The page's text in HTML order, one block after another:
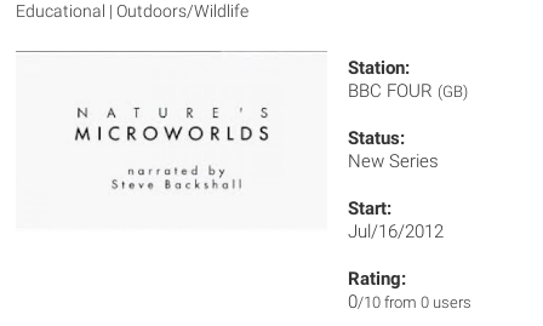
Educational | Outdoors/Wildlife
Station:
BBC FOUR (GB)
Status:
New Series
Start:
Jul/16/2012
Rating:
0/10 from 0 users